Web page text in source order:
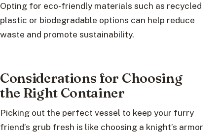
Opting for eco-friendly materials such as recycled
plastic or biodegradable options can help reduce
waste and promote sustainability.
Considerations for Choosing
the Right Container
Picking out the perfect vessel to keep your furry
friend’s grub fresh is like choosing a knight’s armor